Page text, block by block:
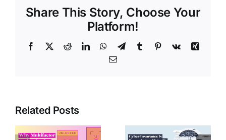
Share This Story, Choose Your
Platform!
Facebook
X RedditLinkedInWhatsApp
TelegramTumblr Pinterest
Vk
Xing
Email
Related Posts